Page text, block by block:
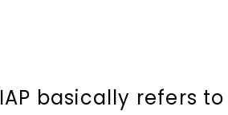
IAP basically refers